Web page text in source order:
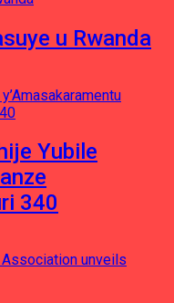
u Rwanda
Yubile
340